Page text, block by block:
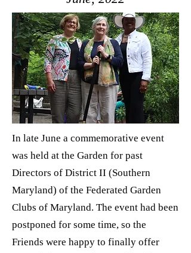
In late June a commemorative event
was held at the Garden for past
Directors of District II (Southern
Maryland) of the Federated Garden
Clubs of Maryland. The event had been
postponed for some time, so the
Friends were happy to finally offer